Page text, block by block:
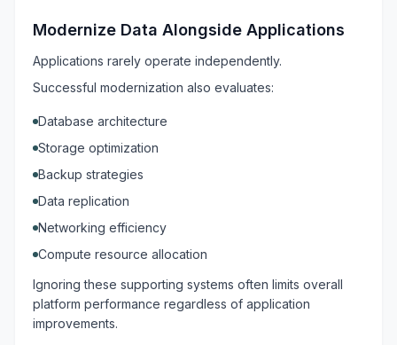
Modernize Data Alongside Applications
Applications rarely operate independently.
Successful modernization also evaluates:
Database architecture
Storage optimization
Backup strategies
Data replication
Networking efficiency
Compute resource allocation
Ignoring these supporting systems often limits overall
platform performance regardless of application
improvements.